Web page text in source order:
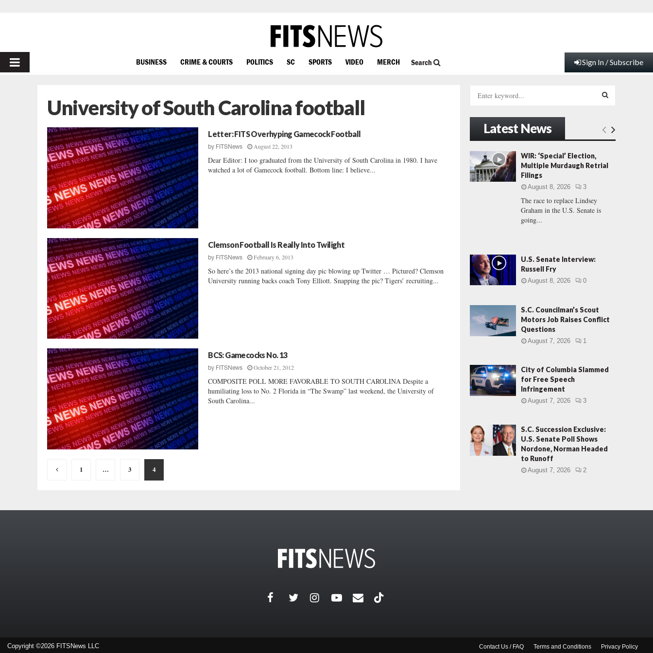
PRIMARY
BUSINESS CRIME & COURTS POLITICS SC SPORTS VIDEO MERCH Search Sign In / Subscribe
University of South Carolina football
Letter: FITS Overhyping Gamecock Football
by FITSNews August 22, 2013
Dear Editor: I too graduated from the University of South Carolina in 1980. I have
watched a lot of Gamecock football. Bottom line: I believe...
Clemson Football Is Really Into Twilight
by FITSNews February 6, 2013
So here’s the 2013 national signing day pic blowing up Twitter … Pictured? Clemson
University running backs coach Tony Elliott. Snapping the pic? Tigers’ recruiting...
BCS: Gamecocks No. 13
by FITSNews October 21, 2012
COMPOSITE POLL MORE FAVORABLE TO SOUTH CAROLINA Despite a
humiliating loss to No. 2 Florida in “The Swamp” last weekend, the University of
South Carolina...
Posts
1 … 3 4
h
f
o
r
:
E
Latest News
WIR: ‘Special’ Election,
Multiple Murdaugh Retrial
Filings
August 8, 2026 3
The race to replace Lindsey
Graham in the U.S. Senate is
going...
U.S. Senate Interview:
Russell Fry
August 8, 2026 0
S.C. Councilman’s Scout
Motors Job Raises Conflict
Questions
August 7, 2026 1
City of Columbia Slammed
for Free Speech
Infringement
August 7, 2026 3
S.C. Succession Exclusive:
U.S. Senate Poll Shows
Nordone, Norman Headed
to Runoff
August 7, 2026 2
Copyright ©2026 FITSNews LLC Contact Us / FAQ Terms and Conditions Privacy Policy